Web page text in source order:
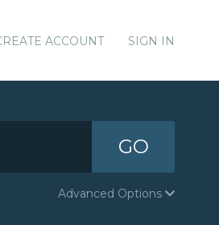
ACCOUNT SIGN IN
GO
Advanced Options